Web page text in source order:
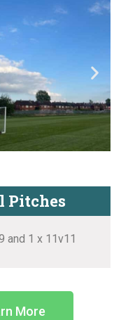
Pitches
and 1 x 11v11
More